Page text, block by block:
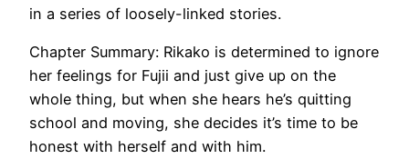
in a series of loosely-linked stories.
Chapter Summary: Rikako is determined to ignore
her feelings for Fujii and just give up on the
whole thing, but when she hears he’s quitting
school and moving, she decides it’s time to be
honest with herself and with him.